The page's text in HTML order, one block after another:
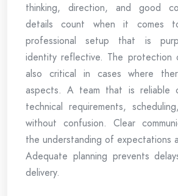
thinking, direction, and good
details count when it comes
professional setup that is
identity reflective. The protection
also critical in cases where
aspects. A team that is reliable
technical requirements,
without confusion. Clear
the understanding of expectations
Adequate planning prevents
delivery.